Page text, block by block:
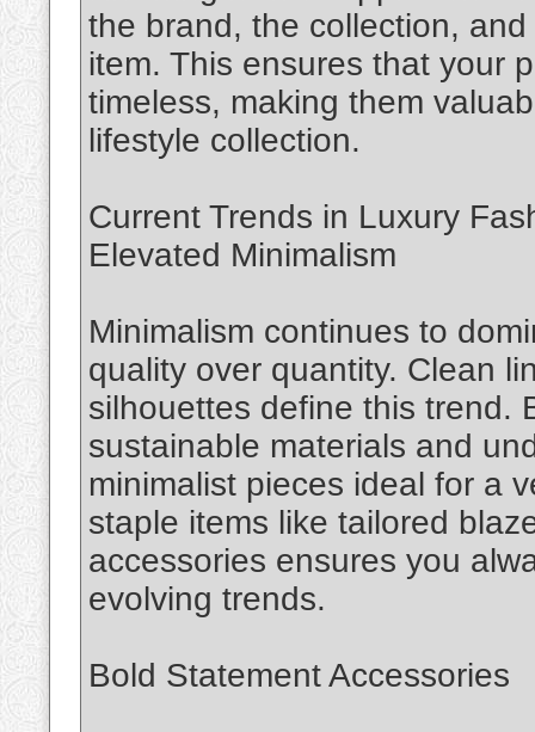
the brand, the collection,
item. This ensures that your
timeless, making them
lifestyle collection.
Current Trends in Luxury
Elevated Minimalism
Minimalism continues to
quality over quantity. Clean
silhouettes define this trend.
sustainable materials and
minimalist pieces ideal for a
staple items like tailored
accessories ensures you
evolving trends.
Bold Statement Accessories